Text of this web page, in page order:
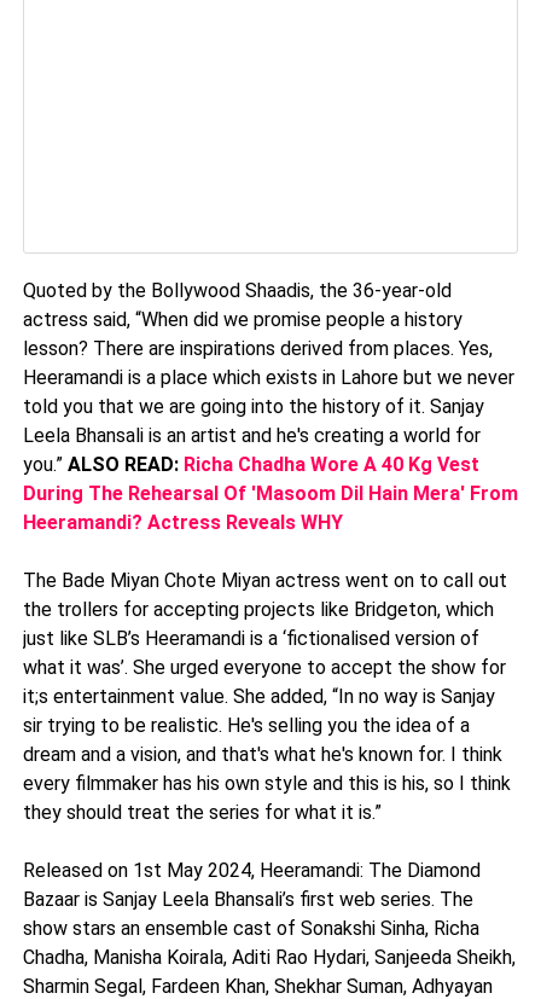
Quoted by the Bollywood Shaadis, the 36-year-old
actress said, “When did we promise people a history
lesson? There are inspirations derived from places. Yes,
Heeramandi is a place which exists in Lahore but we never
told you that we are going into the history of it. Sanjay
Leela Bhansali is an artist and he's creating a world for
you.” ALSO READ: Richa Chadha Wore A 40 Kg Vest
During The Rehearsal Of 'Masoom Dil Hain Mera' From
Heeramandi? Actress Reveals WHY
The Bade Miyan Chote Miyan actress went on to call out
the trollers for accepting projects like Bridgeton, which
just like SLB’s Heeramandi is a ‘fictionalised version of
what it was’. She urged everyone to accept the show for
it;s entertainment value. She added, “In no way is Sanjay
sir trying to be realistic. He's selling you the idea of a
dream and a vision, and that's what he's known for. I think
every filmmaker has his own style and this is his, so I think
they should treat the series for what it is.”
Released on 1st May 2024, Heeramandi: The Diamond
Bazaar is Sanjay Leela Bhansali’s first web series. The
show stars an ensemble cast of Sonakshi Sinha, Richa
Chadha, Manisha Koirala, Aditi Rao Hydari, Sanjeeda Sheikh,
Sharmin Segal, Fardeen Khan, Shekhar Suman, Adhyayan